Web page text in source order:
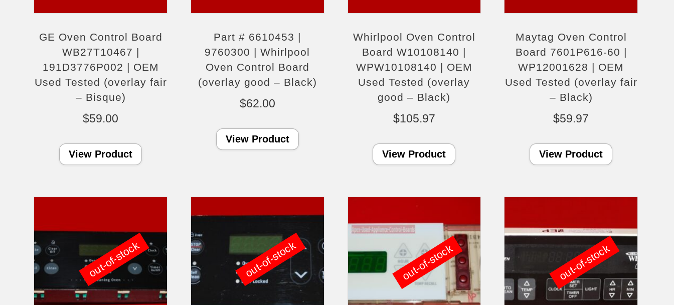
GE Oven Control Board
WB27T10467 |
191D3776P002 | OEM
Used Tested (overlay fair
– Bisque)
$59.00
View Product
Part # 6610453 |
9760300 | Whirlpool
Oven Control Board
(overlay good – Black)
$62.00
View Product
Whirlpool Oven Control
Board W10108140 |
WPW10108140 | OEM
Used Tested (overlay
good – Black)
$105.97
View Product
Maytag Oven Control
Board 7601P616-60 |
WP12001628 | OEM
Used Tested (overlay fair
– Black)
$59.97
View Product
out-of-stock out-of-stock out-of-stock out-of-stock